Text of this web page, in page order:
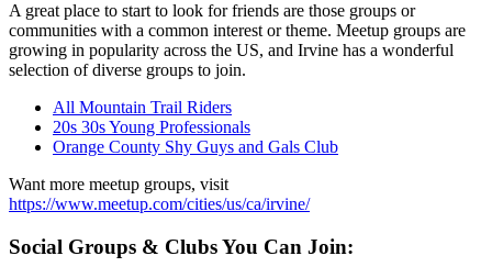
A great place to start to look for friends are those groups or
communities with a common interest or theme. Meetup groups are
growing in popularity across the US, and Irvine has a wonderful
selection of diverse groups to join.
All Mountain Trail Riders
20s 30s Young Professionals
Orange County Shy Guys and Gals Club
Want more meetup groups, visit
https://www.meetup.com/cities/us/ca/irvine/
Social Groups & Clubs You Can Join: